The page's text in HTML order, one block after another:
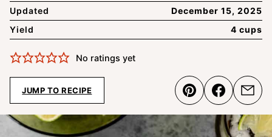
Updated
December 15, 2025
Yield
4 cups
No ratings yet
JUMP TO RECIPE Pin Share